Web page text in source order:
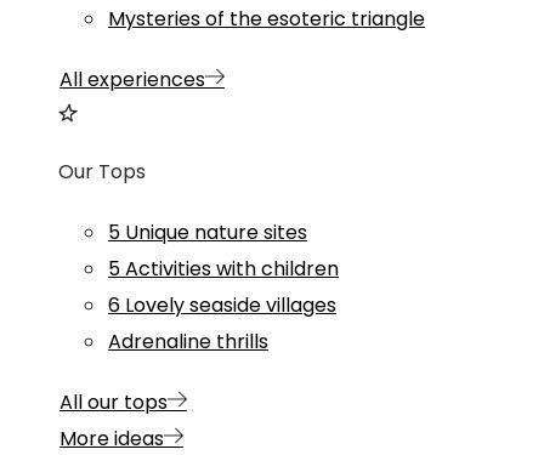
Mysteries of the esoteric triangle
All experiences
Our Tops
5 Unique nature sites
5 Activities with children
6 Lovely seaside villages
Adrenaline thrills
All our tops
More ideas